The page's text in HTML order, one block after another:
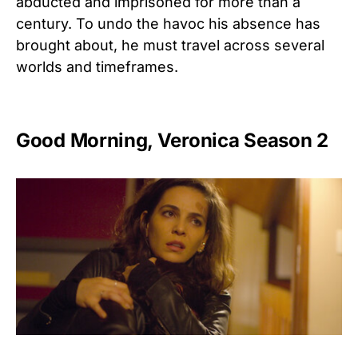
century. To undo the havoc his absence has
brought about, he must travel across several
worlds and timeframes.
Good Morning, Veronica Season 2